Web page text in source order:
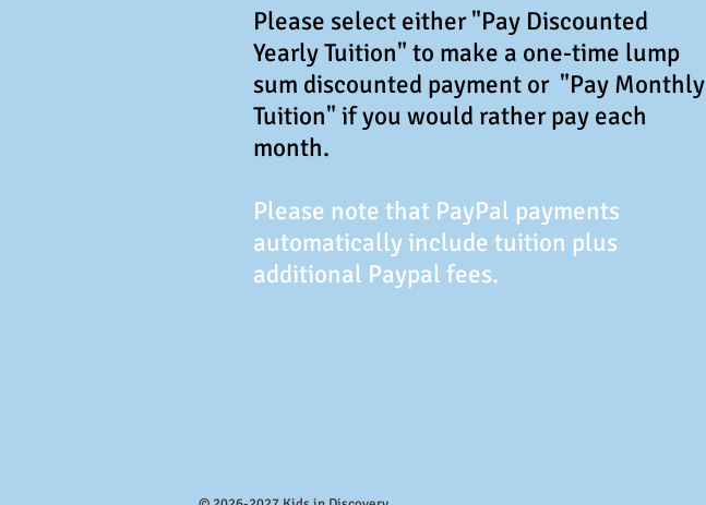
Please select either "Pay Discounted
Yearly Tuition" to make a one-time lump
sum discounted payment or "Pay Monthly
Tuition" if you would rather pay each
month.
Please note that PayPal payments
automatically include tuition plus
additional Paypal fees.